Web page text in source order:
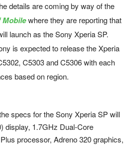
details are coming by way of the
Mobilewhere they are reporting that
launch as the Sony Xperia SP.
is expected to release the Xperia
C5303 and C5306 with each
based on region.
specs for the Sony Xperia SP will
display, 1.7GHz Dual-Core
processor, Adreno 320 graphics,